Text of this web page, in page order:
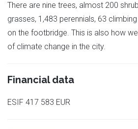
There are nine trees, almost 200
grasses, 1,483 perennials, 63
on the footbridge. This is also how
of climate change in the city.
Financial data
ESIF 417 583 EUR